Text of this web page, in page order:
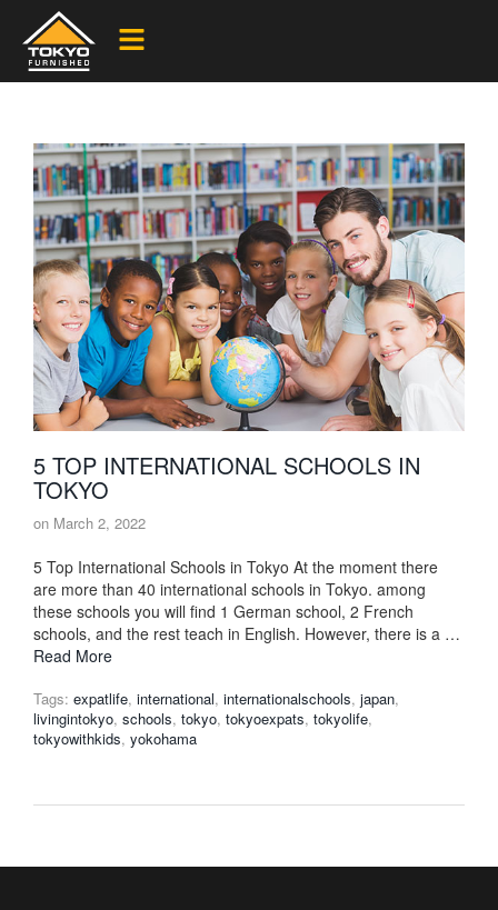
5 TOP INTERNATIONAL SCHOOLS IN
TOKYO
on March 2, 2022
5 Top International Schools in Tokyo At the moment there
are more than 40 international schools in Tokyo. among
these schools you will find 1 German school, 2 French
schools, and the rest teach in English. However, there is a …
Read More
Tags: expatlife, international, internationalschools, japan,
livingintokyo, schools, tokyo, tokyoexpats, tokyolife,
tokyowithkids, yokohama